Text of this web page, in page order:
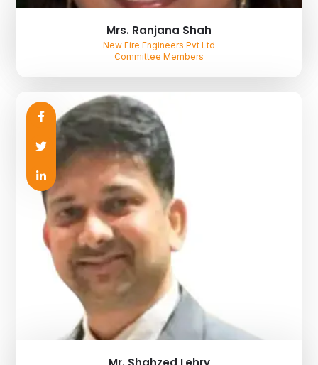
Mrs. Ranjana Shah
New Fire Engineers Pvt Ltd
Committee Members